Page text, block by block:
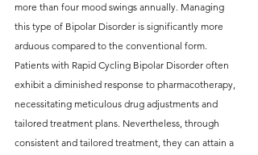
more than four mood swings annually. Managing
this type of Bipolar Disorder is significantly more
arduous compared to the conventional form.
Patients with Rapid Cycling Bipolar Disorder often
exhibit a diminished response to pharmacotherapy,
necessitating meticulous drug adjustments and
tailored treatment plans. Nevertheless, through
consistent and tailored treatment, they can attain a